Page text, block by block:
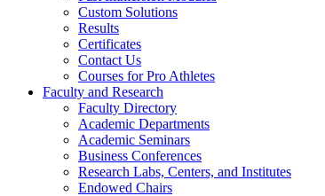
Custom Solutions
Results
Certificates
Contact Us
Courses for Pro Athletes
Faculty and Research
Faculty Directory
Academic Departments
Academic Seminars
Business Conferences
Research Labs, Centers, and Institutes
Endowed Chairs